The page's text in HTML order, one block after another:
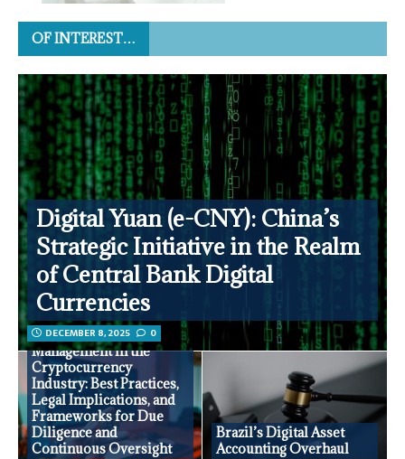
OF INTEREST…
Digital Yuan (e-CNY): China’s
Strategic Initiative in the Realm
of Central Bank Digital
Currencies
DECEMBER 8, 2025 0
Partner Risk
Management in the
Cryptocurrency
Industry: Best Practices,
Legal Implications, and
Frameworks for Due
Diligence and
Continuous Oversight
Brazil’s Digital Asset
Accounting Overhaul